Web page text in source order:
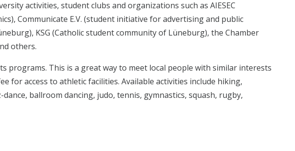
activities, student clubs and organizations such as AIESEC
Communicate E.V. (student initiative for advertising and public
KSG (Catholic student community of Lüneburg), the Chamber
others.
programs. This is a great way to meet local people with similar interests
for access to athletic facilities. Available activities include hiking,
ballroom dancing, judo, tennis, gymnastics, squash, rugby,